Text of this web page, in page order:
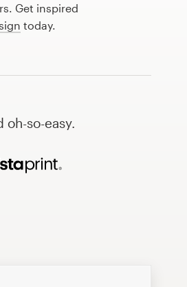
Get inspired
today.
so-easy.